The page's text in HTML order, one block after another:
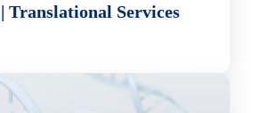
Translational Services